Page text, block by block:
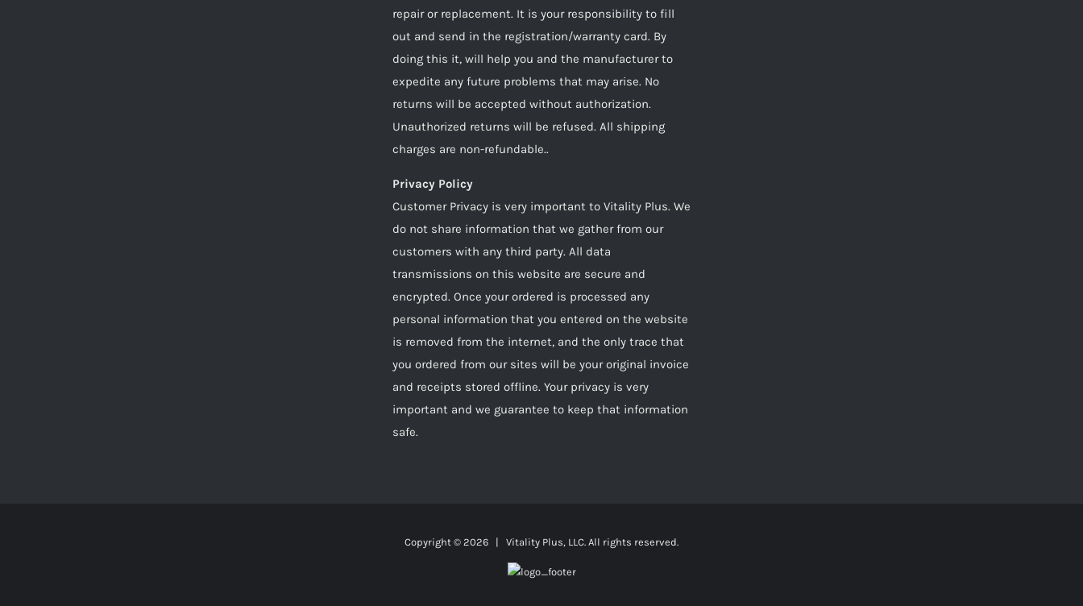
repair or replacement. It is your responsibility to fill
out and send in the registration/warranty card. By
doing this it, will help you and the manufacturer to
expedite any future problems that may arise. No
returns will be accepted without authorization.
Unauthorized returns will be refused. All shipping
charges are non-refundable..
Privacy Policy
Customer Privacy is very important to Vitality Plus. We
do not share information that we gather from our
customers with any third party. All data
transmissions on this website are secure and
encrypted. Once your ordered is processed any
personal information that you entered on the website
is removed from the internet, and the only trace that
you ordered from our sites will be your original invoice
and receipts stored offline. Your privacy is very
important and we guarantee to keep that information
safe.
Copyright © 2026 | Vitality Plus, LLC. All rights reserved.